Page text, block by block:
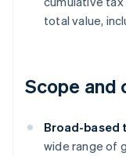
total value,
Scope and
Broad-based
wide range of